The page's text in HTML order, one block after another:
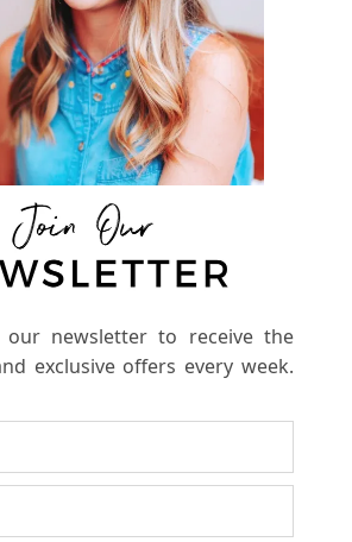
our newsletter to receive the
exclusive offers every week.